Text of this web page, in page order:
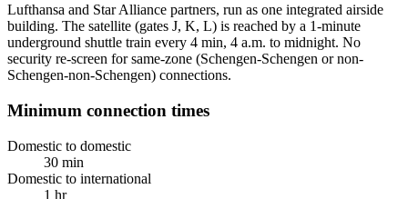
Lufthansa and Star Alliance partners, run as one integrated airside
building. The satellite (gates J, K, L) is reached by a 1-minute
underground shuttle train every 4 min, 4 a.m. to midnight. No
security re-screen for same-zone (Schengen-Schengen or non-
Schengen-non-Schengen) connections.
Minimum connection times
Domestic to domestic
30 min
Domestic to international
1 hr